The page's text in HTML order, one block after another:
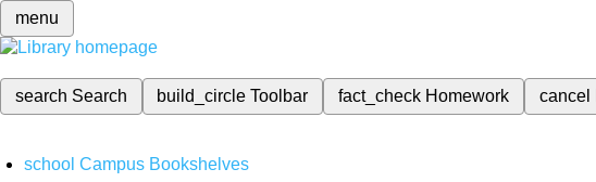
menu
search Search build_circleToolbar fact_check Homework cancel
school Campus Bookshelves